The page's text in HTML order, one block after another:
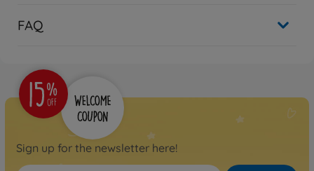
FAQ
Sign up for the newsletter here!